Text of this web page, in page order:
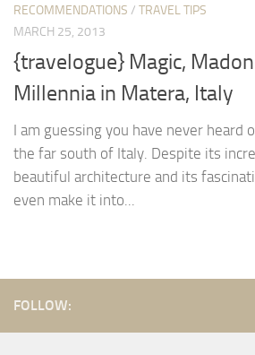
RECOMMENDATIONS / TRAVEL TIPS
MARCH 25, 2013
{travelogue} Magic,
Millennia in Matera, Italy
I am guessing you have never heard
the far south of Italy. Despite its
beautiful architecture and its
even make it into...
FOLLOW: